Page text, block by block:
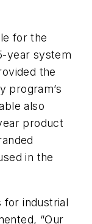
for the
year system
the
program’s
also
product
in the
for industrial
“Our